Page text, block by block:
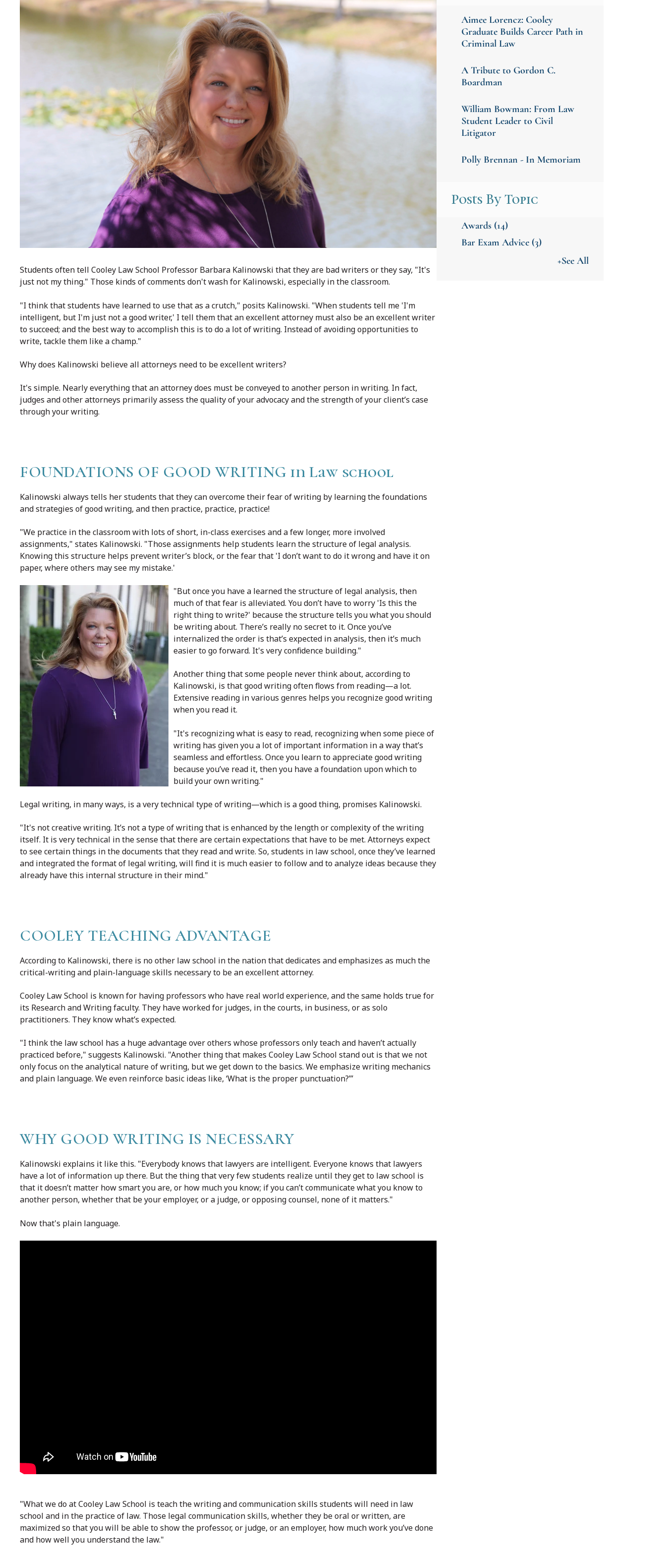
Students often tell Cooley Law School Professor Barbara Kalinowski that they are bad writers or they say, "It's
just not my thing." Those kinds of comments don't wash for Kalinowski, especially in the classroom.
"I think that students have learned to use that as a crutch," posits Kalinowski. "When students tell me 'I'm
intelligent, but I'm just not a good writer,' I tell them that an excellent attorney must also be an excellent writer
to succeed; and the best way to accomplish this is to do a lot of writing. Instead of avoiding opportunities to
write, tackle them like a champ."
Why does Kalinowski believe all attorneys need to be excellent writers?
It's simple. Nearly everything that an attorney does must be conveyed to another person in writing. In fact,
judges and other attorneys primarily assess the quality of your advocacy and the strength of your client’s case
through your writing.
FOUNDATIONS OF GOOD WRITING in Law school
Kalinowski always tells her students that they can overcome their fear of writing by learning the foundations
and strategies of good writing, and then practice, practice, practice!
"We practice in the classroom with lots of short, in-class exercises and a few longer, more involved
assignments," states Kalinowski. "Those assignments help students learn the structure of legal analysis.
Knowing this structure helps prevent writer’s block, or the fear that 'I don’t want to do it wrong and have it on
paper, where others may see my mistake.'
"But once you have a learned the structure of legal analysis, then
much of that fear is alleviated. You don’t have to worry 'Is this the
right thing to write?' because the structure tells you what you should
be writing about. There’s really no secret to it. Once you’ve
internalized the order is that’s expected in analysis, then it’s much
easier to go forward. It's very confidence building."
Another thing that some people never think about, according to
Kalinowski, is that good writing often flows from reading—a lot.
Extensive reading in various genres helps you recognize good writing
when you read it.
"It's recognizing what is easy to read, recognizing when some piece of
writing has given you a lot of important information in a way that’s
seamless and effortless. Once you learn to appreciate good writing
because you’ve read it, then you have a foundation upon which to
build your own writing."
Legal writing, in many ways, is a very technical type of writing—which is a good thing, promises Kalinowski.
"It's not creative writing. It’s not a type of writing that is enhanced by the length or complexity of the writing
itself. It is very technical in the sense that there are certain expectations that have to be met. Attorneys expect
to see certain things in the documents that they read and write. So, students in law school, once they’ve learned
and integrated the format of legal writing, will find it is much easier to follow and to analyze ideas because they
already have this internal structure in their mind."
COOLEY TEACHING ADVANTAGE
According to Kalinowski, there is no other law school in the nation that dedicates and emphasizes as much the
critical-writing and plain-language skills necessary to be an excellent attorney.
Cooley Law School is known for having professors who have real world experience, and the same holds true for
its Research and Writing faculty. They have worked for judges, in the courts, in business, or as solo
practitioners. They know what’s expected.
"I think the law school has a huge advantage over others whose professors only teach and haven’t actually
practiced before," suggests Kalinowski. "Another thing that makes Cooley Law School stand out is that we not
only focus on the analytical nature of writing, but we get down to the basics. We emphasize writing mechanics
and plain language. We even reinforce basic ideas like, ‘What is the proper punctuation?’”
WHY GOOD WRITING IS NECESSARY
Kalinowski explains it like this. "Everybody knows that lawyers are intelligent. Everyone knows that lawyers
have a lot of information up there. But the thing that very few students realize until they get to law school is
that it doesn’t matter how smart you are, or how much you know; if you can’t communicate what you know to
another person, whether that be your employer, or a judge, or opposing counsel, none of it matters."
Now that's plain language.
"What we do at Cooley Law School is teach the writing and communication skills students will need in law
school and in the practice of law. Those legal communication skills, whether they be oral or written, are
maximized so that you will be able to show the professor, or judge, or an employer, how much work you’ve done
and how well you understand the law."
Aimee Lorencz: Cooley
Graduate Builds Career Path in
Criminal Law
A Tribute to Gordon C.
Boardman
William Bowman: From Law
Student Leader to Civil
Litigator
Polly Brennan - In Memoriam
Posts By Topic
Awards (14)
Bar Exam Advice (3)
+See All